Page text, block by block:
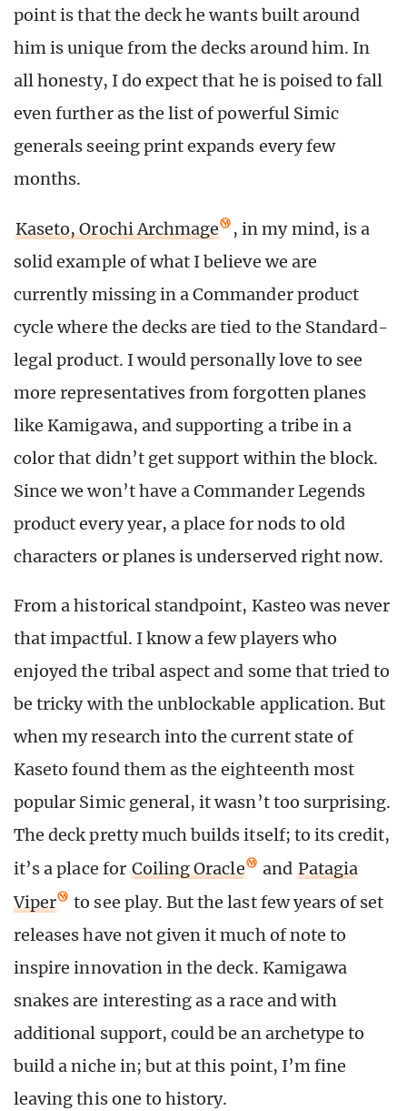
point is that the deck he wants built around
him is unique from the decks around him. In
all honesty, I do expect that he is poised to fall
even further as the list of powerful Simic
generals seeing print expands every few
months.
Kaseto, Orochi Archmage
, in my mind, is a
solid example of what I believe we are
currently missing in a Commander product
cycle where the decks are tied to the Standard-
legal product. I would personally love to see
more representatives from forgotten planes
like Kamigawa, and supporting a tribe in a
color that didn’t get support within the block.
Since we won’t have a Commander Legends
product every year, a place for nods to old
characters or planes is underserved right now.
From a historical standpoint, Kasteo was never
that impactful. I know a few players who
enjoyed the tribal aspect and some that tried to
be tricky with the unblockable application. But
when my research into the current state of
Kaseto found them as the eighteenth most
popular Simic general, it wasn’t too surprising.
The deck pretty much builds itself; to its credit,
it’s a place for Coiling Oracle and Patagia
Viper
to see play. But the last few years of set
releases have not given it much of note to
inspire innovation in the deck. Kamigawa
snakes are interesting as a race and with
additional support, could be an archetype to
build a niche in; but at this point, I’m fine
leaving this one to history.